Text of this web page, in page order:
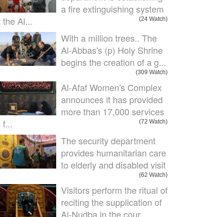
a fire extinguishing system
the Al...
(24 Watch)
With a million trees.. The
Al-Abbas's (p) Holy Shrine
begins the creation of a g...
(309 Watch)
Al-Afaf Women's Complex
announces it has provided
more than 17,000 services
f...
(72 Watch)
The security department
provides humanitarian care
to elderly and disabled visit
(62 Watch)
Visitors perform the ritual of
reciting the supplication of
Al-Nudba in the cour...